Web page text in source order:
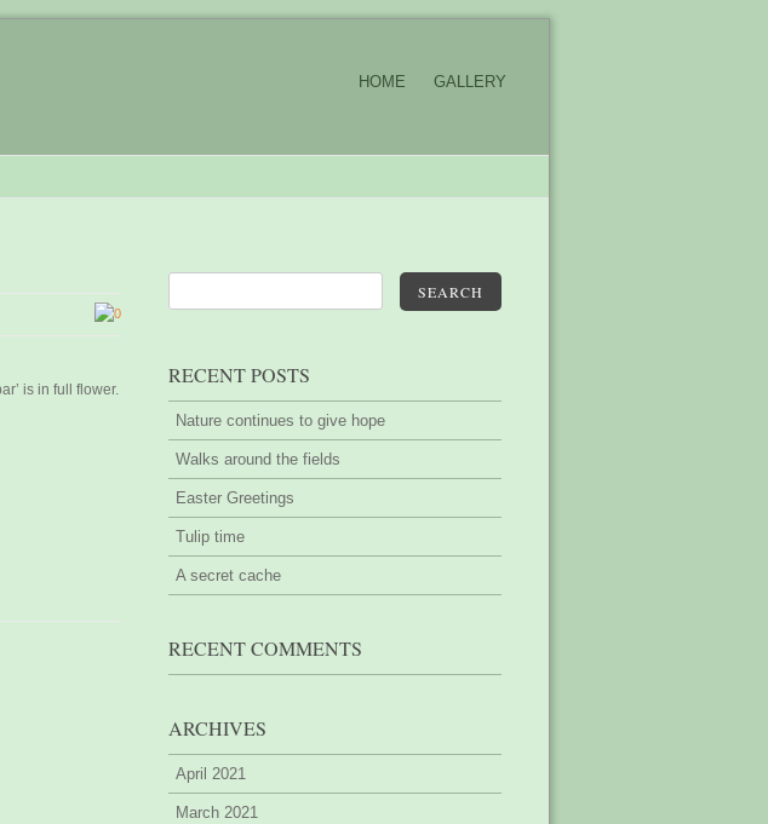
HOME GALLERY
0
is in full flower.
SEARCH
RECENT POSTS
Nature continues to give hope
Walks around the fields
Easter Greetings
Tulip time
A secret cache
RECENT COMMENTS
ARCHIVES
April 2021
March 2021